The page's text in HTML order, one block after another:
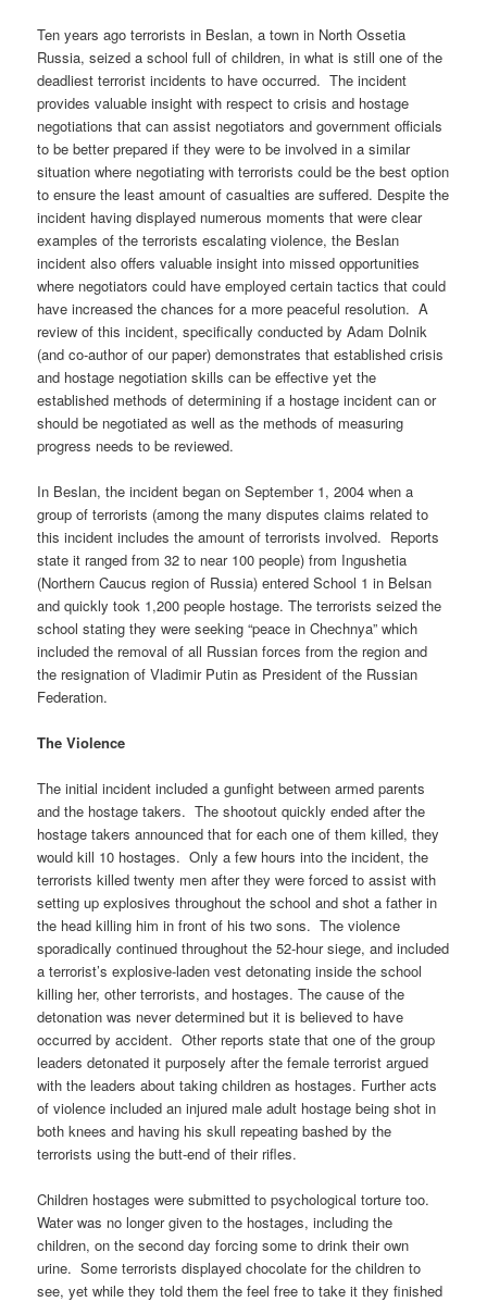
Ten years ago terrorists in Beslan, a town in North Ossetia
Russia, seized a school full of children, in what is still one of the
deadliest terrorist incidents to have occurred. The incident
provides valuable insight with respect to crisis and hostage
negotiations that can assist negotiators and government officials
to be better prepared if they were to be involved in a similar
situation where negotiating with terrorists could be the best option
to ensure the least amount of casualties are suffered. Despite the
incident having displayed numerous moments that were clear
examples of the terrorists escalating violence, the Beslan
incident also offers valuable insight into missed opportunities
where negotiators could have employed certain tactics that could
have increased the chances for a more peaceful resolution. A
review of this incident, specifically conducted by Adam Dolnik
(and co-author of our paper) demonstrates that established crisis
and hostage negotiation skills can be effective yet the
established methods of determining if a hostage incident can or
should be negotiated as well as the methods of measuring
progress needs to be reviewed.
In Beslan, the incident began on September 1, 2004 when a
group of terrorists (among the many disputes claims related to
this incident includes the amount of terrorists involved. Reports
state it ranged from 32 to near 100 people) from Ingushetia
(Northern Caucus region of Russia) entered School 1 in Belsan
and quickly took 1,200 people hostage. The terrorists seized the
school stating they were seeking “peace in Chechnya” which
included the removal of all Russian forces from the region and
the resignation of Vladimir Putin as President of the Russian
Federation.
The Violence
The initial incident included a gunfight between armed parents
and the hostage takers. The shootout quickly ended after the
hostage takers announced that for each one of them killed, they
would kill 10 hostages. Only a few hours into the incident, the
terrorists killed twenty men after they were forced to assist with
setting up explosives throughout the school and shot a father in
the head killing him in front of his two sons. The violence
sporadically continued throughout the 52-hour siege, and included
a terrorist’s explosive-laden vest detonating inside the school
killing her, other terrorists, and hostages. The cause of the
detonation was never determined but it is believed to have
occurred by accident. Other reports state that one of the group
leaders detonated it purposely after the female terrorist argued
with the leaders about taking children as hostages. Further acts
of violence included an injured male adult hostage being shot in
both knees and having his skull repeating bashed by the
terrorists using the butt-end of their rifles.
Children hostages were submitted to psychological torture too.
Water was no longer given to the hostages, including the
children, on the second day forcing some to drink their own
urine. Some terrorists displayed chocolate for the children to
see, yet while they told them the feel free to take it they finished